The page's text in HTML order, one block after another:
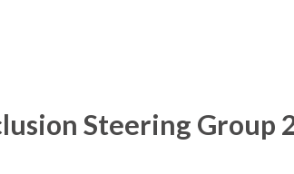
Steering Group